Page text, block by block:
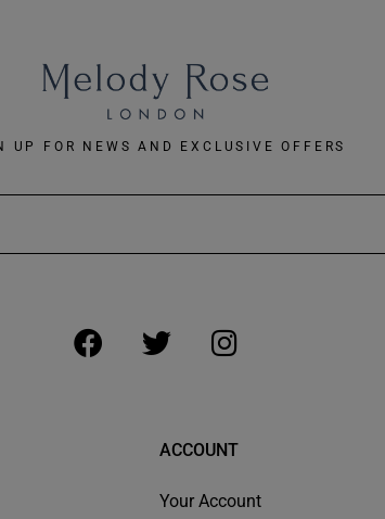
UP FOR NEWS AND EXCLUSIVE OFFERS
ACCOUNT
Your Account